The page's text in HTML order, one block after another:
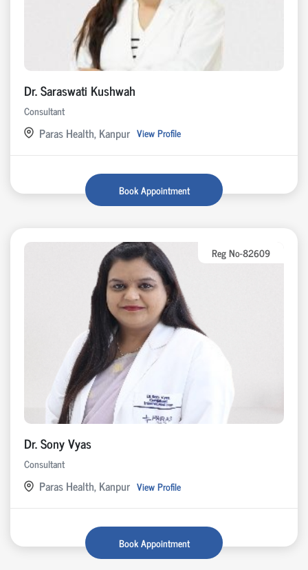
Dr. Saraswati Kushwah
Consultant
Paras Health, Kanpur View Profile
Book Appointment
Reg No-82609
Dr. Sony Vyas
Consultant
Paras Health, Kanpur View Profile
Book Appointment